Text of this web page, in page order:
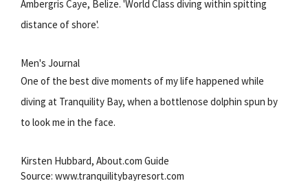
Ambergris Caye, Belize. 'World Class diving within spitting
distance of shore'.
Men's Journal
One of the best dive moments of my life happened while
diving at Tranquility Bay, when a bottlenose dolphin spun by
to look me in the face.
Kirsten Hubbard, About.com Guide
Source: www.tranquilitybayresort.com